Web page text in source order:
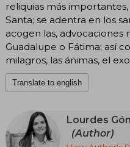
reliquias más
Santa; se adentra en los
acogen las, advocaciones
Guadalupe o Fátima; así
milagros, las ánimas, el
Translate to english
Lourdes
(Author)